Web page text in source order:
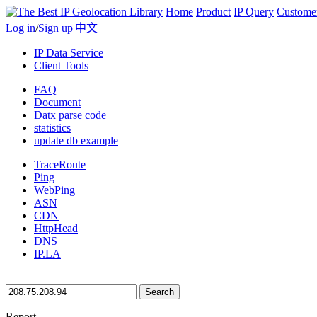
Home Product IP Query
Log in/Sign up|中文
IP Data Service
Client Tools
FAQ
Document
Datx parse code
statistics
update db example
TraceRoute
Ping
WebPing
ASN
CDN
HttpHead
DNS
IP.LA
Search